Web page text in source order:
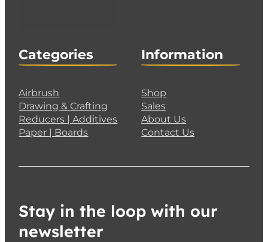
Categories
Airbrush
Drawing & Crafting
Reducers | Additives
Paper | Boards
Information
Shop
Sales
About Us
Contact Us
Stay in the loop with our
newsletter